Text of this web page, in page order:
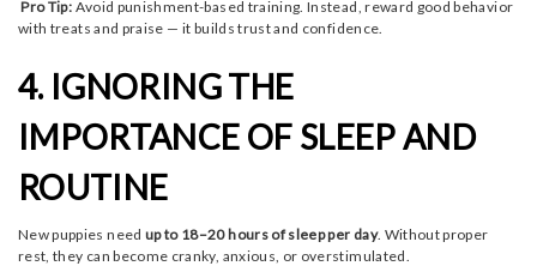
Pro Tip: Avoid punishment-based training. Instead, reward good behavior
with treats and praise — it builds trust and confidence.
4. IGNORING THE
IMPORTANCE OF SLEEP AND
ROUTINE
New puppies need up to 18–20 hours of sleep per day. Without proper
rest, they can become cranky, anxious, or overstimulated.